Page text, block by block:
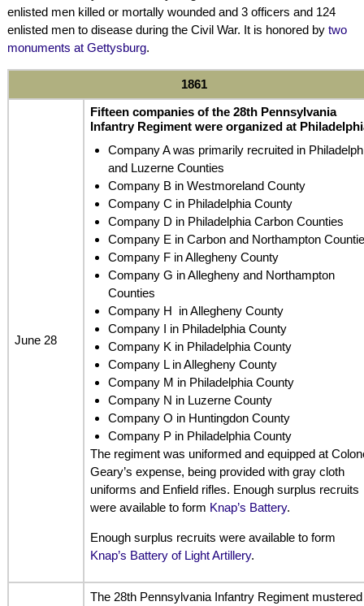
enlisted men killed or mortally wounded and 3 officers and 124
enlisted men to disease during the Civil War. It is honored by two
monuments at Gettysburg.
1861
June 28
Fifteen companies of the 28th Pennsylvania
Infantry Regiment were organized at
Company A was primarily recruited in
and Luzerne Counties
Company B in Westmoreland County
Company C in Philadelphia County
Company D in Philadelphia Carbon Counties
Company E in Carbon and Northampton
Company F in Allegheny County
Company G in Allegheny and Northampton
Counties
Company H in Allegheny County
Company I in Philadelphia County
Company K in Philadelphia County
Company L in Allegheny County
Company M in Philadelphia County
Company N in Luzerne County
Company O in Huntingdon County
Company P in Philadelphia County
The regiment was uniformed and equipped at
Geary’s expense, being provided with gray cloth
uniforms and Enfield rifles. Enough surplus recruits
were available to form Knap’s Battery.
Enough surplus recruits were available to form
Knap’s Battery of Light Artillery.
The 28th Pennsylvania Infantry Regiment mustered